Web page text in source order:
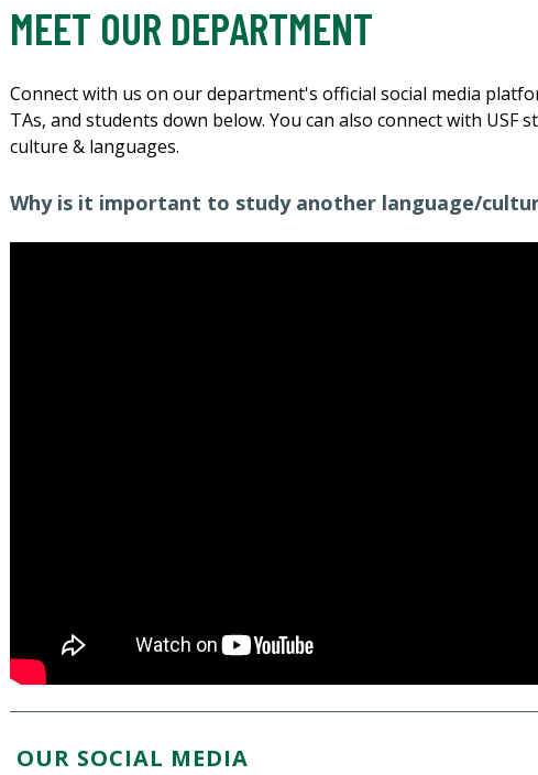
MEET OUR DEPARTMENT
Connect with us on our department's official social media
TAs, and students down below. You can also connect with
culture & languages.
Why is it important to study another language/
OUR SOCIAL MEDIA